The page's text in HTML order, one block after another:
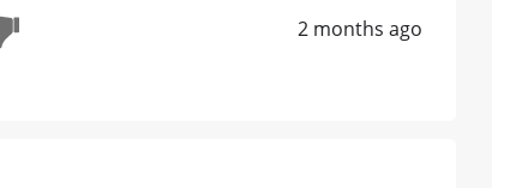
2 months ago